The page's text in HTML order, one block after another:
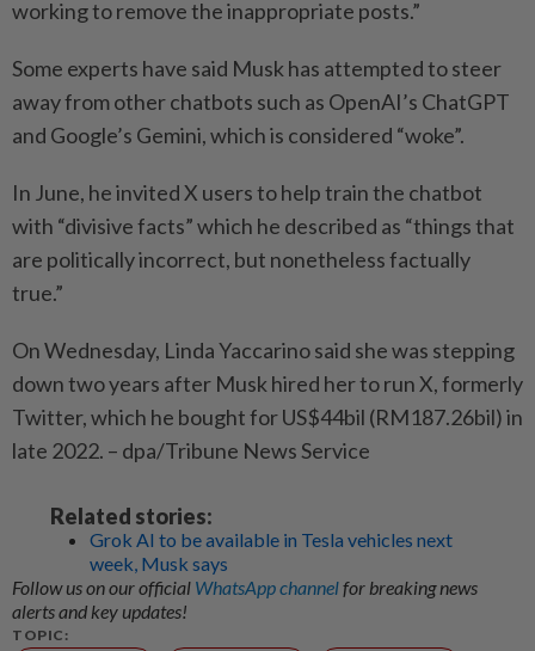
working to remove the inappropriate posts.”
Some experts have said Musk has attempted to steer
away from other chatbots such as OpenAI’s ChatGPT
and Google’s Gemini, which is considered “woke”.
In June, he invited X users to help train the chatbot
with “divisive facts” which he described as “things that
are politically incorrect, but nonetheless factually
true.”
On Wednesday, Linda Yaccarinosaid she was stepping
down two years after Musk hired her to run X, formerly
Twitter, which he bought for US$44bil (RM187.26bil) in
late 2022. – dpa/Tribune News Service
Related stories:
Grok AI to be available in Tesla vehicles next
week, Musk says
Follow us on our official WhatsApp channelfor breaking news
alerts and key updates!
TOPIC: